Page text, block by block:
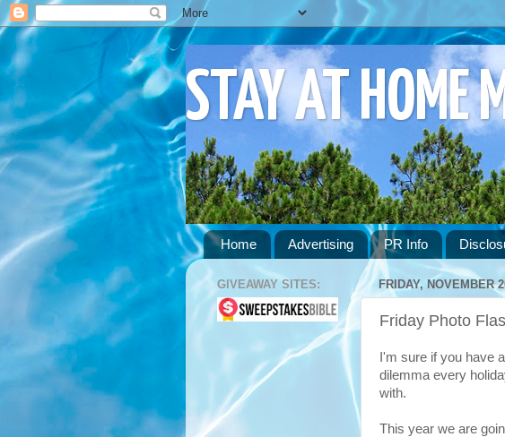
STAY AT HOME
Home Advertising PR Info
FRIDAY, NOVEMBER
Friday Photo
I'm sure if you have
dilemma every
with.
This year we are
GIVEAWAY SITES: